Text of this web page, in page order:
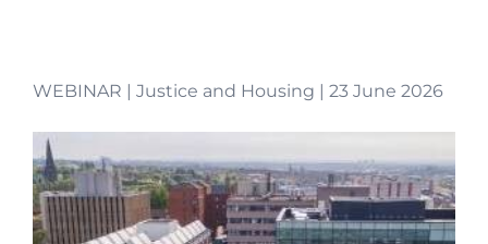
WEBINAR | Justice and Housing | 23 June 2026